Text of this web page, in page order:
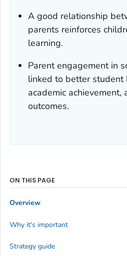
A good relationship
parents reinforces
learning.
Parent engagement in
linked to better student
academic
outcomes.
ON THIS PAGE
Overview
Why it's important
Strategy guide